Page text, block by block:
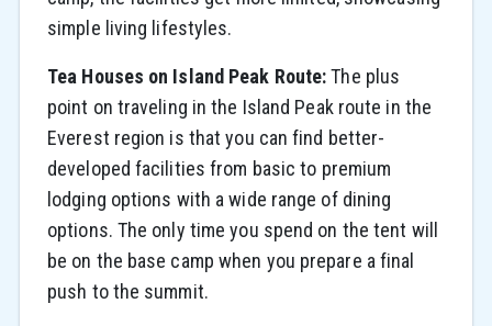
simple living lifestyles.
Tea Houses on Island Peak Route:The plus
point on traveling in the Island Peak route in the
Everest region is that you can find better-
developed facilities from basic to premium
lodging options with a wide range of dining
options. The only time you spend on the tent will
be on the base camp when you prepare a final
push to the summit.